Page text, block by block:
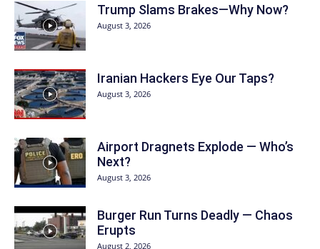
Trump Slams Brakes—Why Now?
August 3, 2026
Iranian Hackers Eye Our Taps?
August 3, 2026
Airport Dragnets Explode — Who’s
Next?
August 3, 2026
Burger Run Turns Deadly — Chaos
Erupts
August 2, 2026